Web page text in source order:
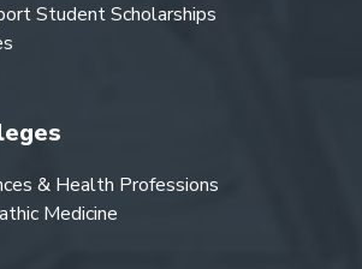
Student Scholarships
& Health Professions
Medicine